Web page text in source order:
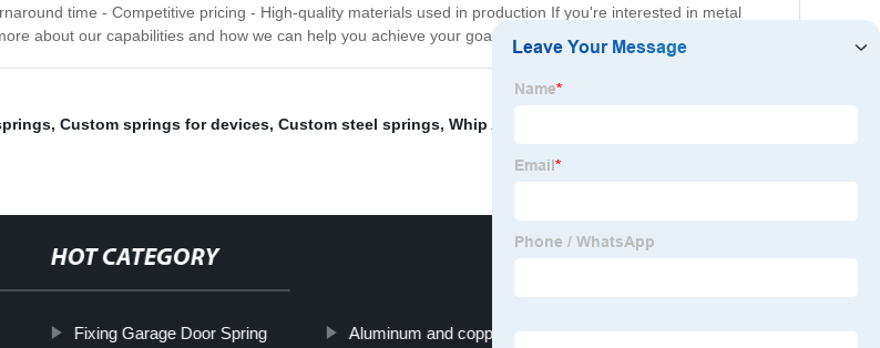
time - Competitive pricing - High-quality materials used in production If you're interested in metal
about our capabilities and how we can help you achieve your goals.
, Custom springs for devices, Custom steel springs, Whip Antenna Spring
HOT CATEGORY
Fixing Garage Door Spring Aluminum and copper machining services